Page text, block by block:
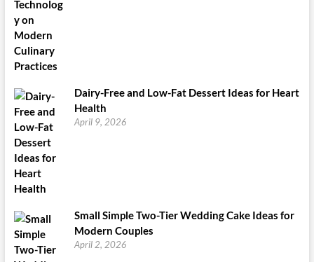
Dairy-Free and Low-Fat Dessert Ideas for Heart
Health
April 9, 2026
Small Simple Two-Tier Wedding Cake Ideas for
Modern Couples
April 2, 2026